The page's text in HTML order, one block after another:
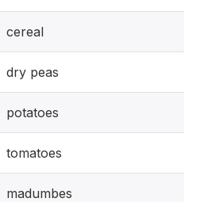
cereal
dry peas
potatoes
tomatoes
madumbes